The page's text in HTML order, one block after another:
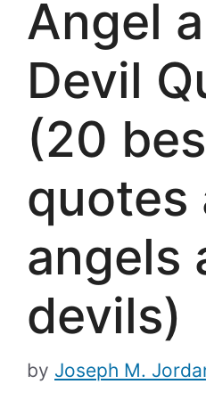
Angel
Devil
(20
quotes
angels
devils)
by Joseph M.